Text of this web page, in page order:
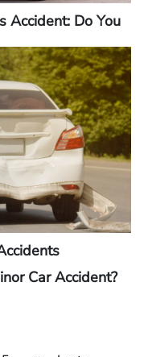
Accident: Do You
Car Accident?